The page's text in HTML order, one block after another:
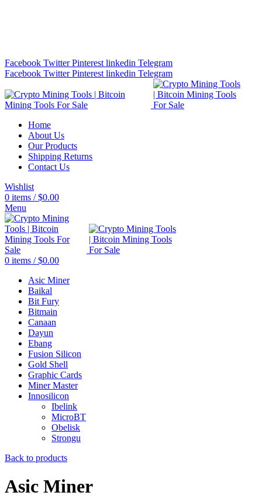
Facebook Twitter Pinterest linkedin Telegram
Facebook Twitter Pinterest linkedin Telegram
Home
About Us
Our Products
Shipping Returns
Contact Us
Wishlist
0 items / $0.00
Menu
0 items / $0.00
Asic Miner
Baikal
Bit Fury
Bitmain
Canaan
Dayun
Ebang
Fusion Silicon
Gold Shell
Graphic Cards
Miner Master
Innosilicon
Ibelink
MicroBT
Obelisk
Strongu
Back to products
Asic Miner